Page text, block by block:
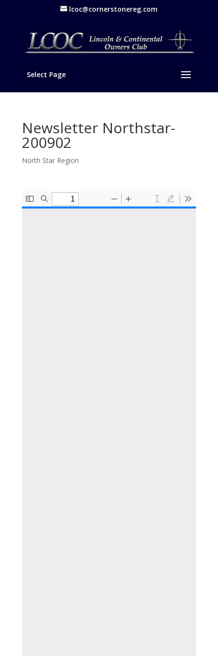
lcoc@cornerstonereg.com
Select Page
Newsletter Northstar-
200902
North Star Region